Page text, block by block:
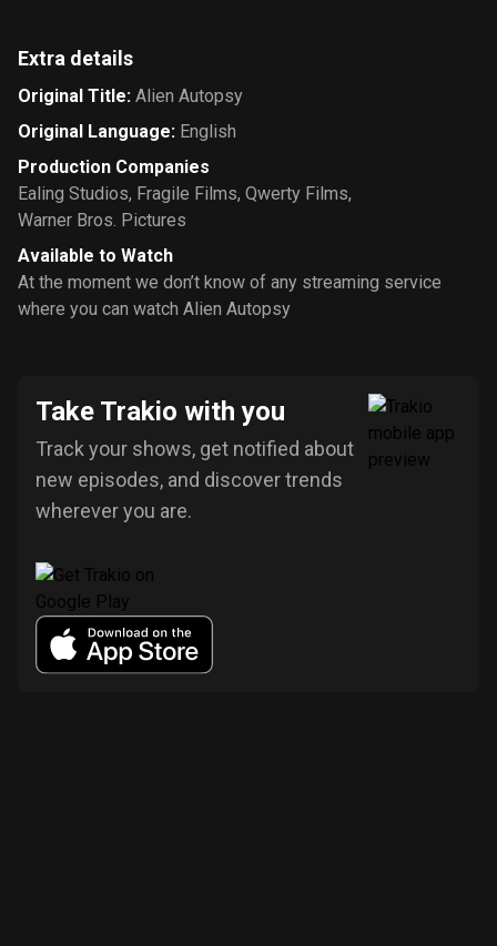
Extra details
Original Title: Alien Autopsy
Original Language: English
Production Companies
Ealing Studios, Fragile Films, Qwerty Films,
Warner Bros. Pictures
Available to Watch
At the moment we don’t know of any streaming service
where you can watch Alien Autopsy
Take Trakio with you
Track your shows, get notified about
new episodes, and discover trends
wherever you are.